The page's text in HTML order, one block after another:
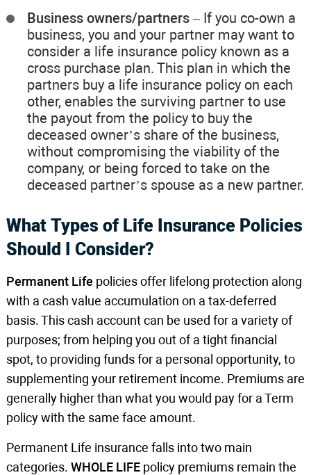
Business owners/partners– If you co-own a
business, you and your partner may want to
consider a life insurance policy known as a
cross purchase plan. This plan in which the
partners buy a life insurance policy on each
other, enables the surviving partner to use
the payout from the policy to buy the
deceased owner’s share of the business,
without compromising the viability of the
company, or being forced to take on the
deceased partner’s spouse as a new partner.
What Types of Life Insurance Policies
Should I Consider?
Permanent Life policies offer lifelong protection along
with a cash value accumulation on a tax-deferred
basis. This cash account can be used for a variety of
purposes; from helping you out of a tight financial
spot, to providing funds for a personal opportunity, to
supplementing your retirement income. Premiums are
generally higher than what you would pay for a Term
policy with the same face amount.
Permanent Life insurance falls into two main
categories. WHOLE LIFEpolicy premiums remain the